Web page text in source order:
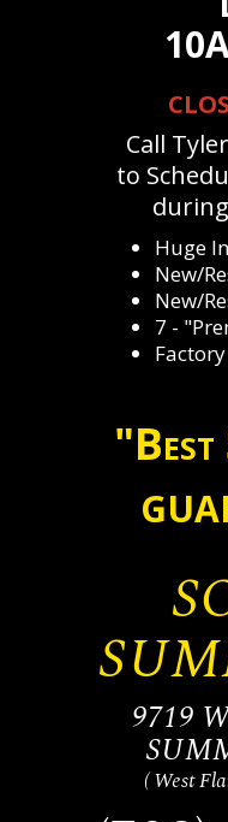
Call
to
Huge
New/
New/
7 -
"Best
9719
( West